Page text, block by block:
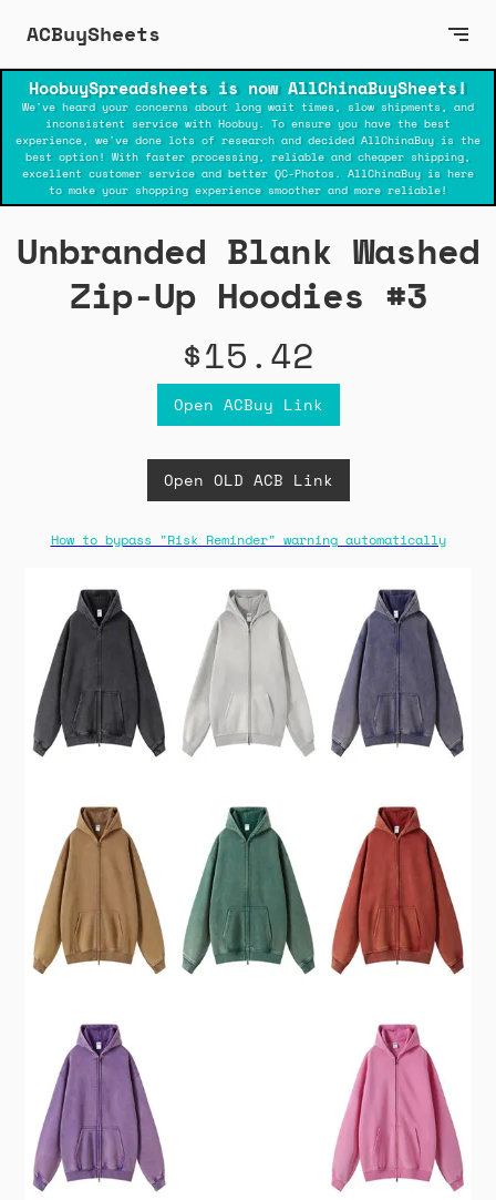
ACBuySheets
HoobuySpreadsheets is now AllChinaBuySheets!
We've heard your concerns about long wait times, slow shipments, and
inconsistent service with Hoobuy. To ensure you have the best
experience, we've done lots of research and decided AllChinaBuy is the
best option! With faster processing, reliable and cheaper shipping,
excellent customer service and better QC-Photos. AllChinaBuy is here
to make your shopping experience smoother and more reliable!
Unbranded Blank Washed
Zip-Up Hoodies #3
$15.42
Open ACBuy Link
Open OLD ACB Link
How to bypass "Risk Reminder" warning automatically